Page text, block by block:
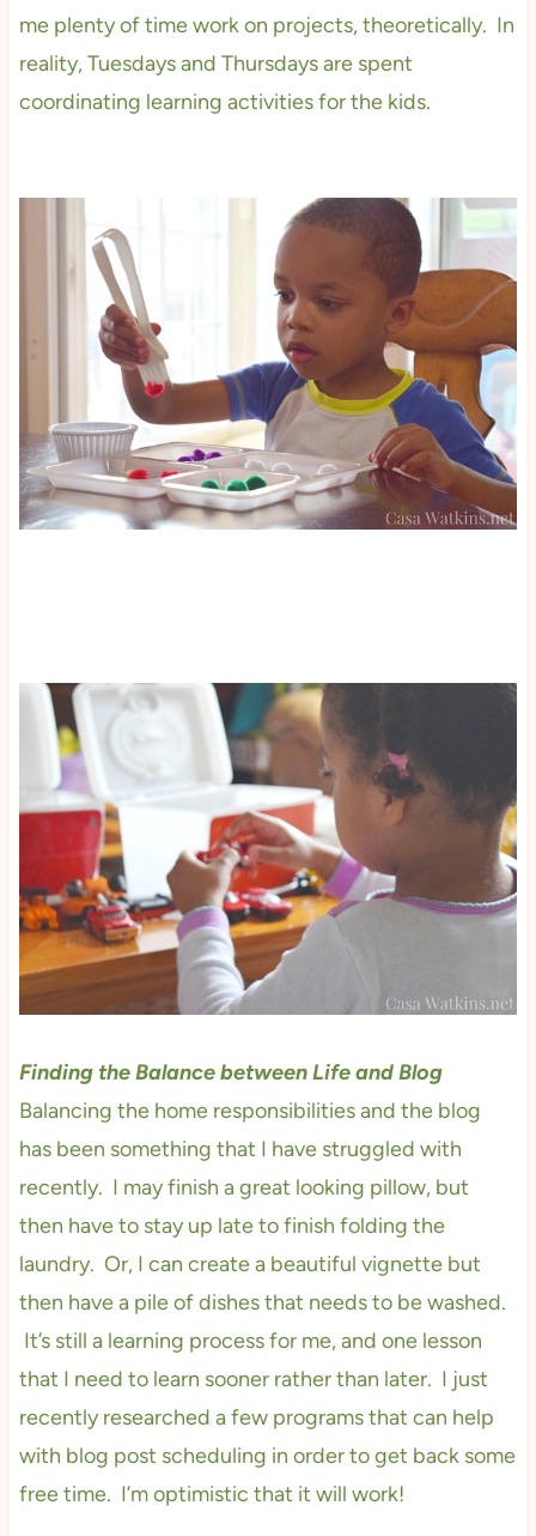
me plenty of time work on projects, theoretically. In
reality, Tuesdays and Thursdays are spent
coordinating learning activities for the kids.
Finding the Balance between Life and Blog
Balancing the home responsibilities and the blog
has been something that I have struggled with
recently. I may finish a great looking pillow, but
then have to stay up late to finish folding the
laundry. Or, I can create a beautiful vignette but
then have a pile of dishes that needs to be washed.
It’s still a learning process for me, and one lesson
that I need to learn sooner rather than later. I just
recently researched a few programs that can help
with blog post scheduling in order to get back some
free time. I’m optimistic that it will work!